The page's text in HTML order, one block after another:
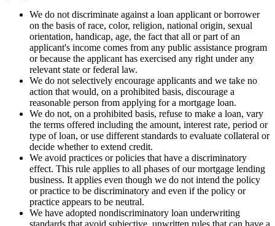
We do not discriminate against a loan applicant or borrower
on the basis of race, color, religion, national origin, sexual
orientation, handicap, age, the fact that all or part of an
applicant's income comes from any public assistance program
or because the applicant has exercised any right under any
relevant state or federal law.
We do not selectively encourage applicants and we take no
action that would, on a prohibited basis, discourage a
reasonable person from applying for a mortgage loan.
We do not, on a prohibited basis, refuse to make a loan, vary
the terms offered including the amount, interest rate, period or
type of loan, or use different standards to evaluate collateral or
decide whether to extend credit.
We avoid practices or policies that have a discriminatory
effect. This rule applies to all phases of our mortgage lending
business. It applies even though we do not intend the policy
or practice to be discriminatory and even if the policy or
practice appears to be neutral.
We have adopted nondiscriminatory loan underwriting